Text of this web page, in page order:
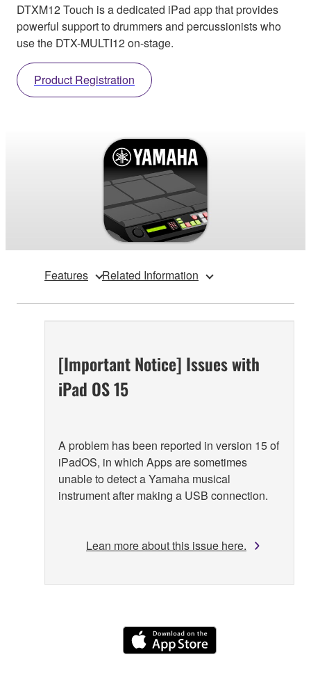
DTXM12 Touch is a dedicated iPad app that provides
powerful support to drummers and percussionists who
use the DTX-MULTI12 on-stage.
Product Registration
Features Related Information
[Important Notice] Issues with
iPad OS 15
A problem has been reported in version 15 of
iPadOS, in which Apps are sometimes
unable to detect a Yamaha musical
instrument after making a USB connection.
Lean more about this issue here.